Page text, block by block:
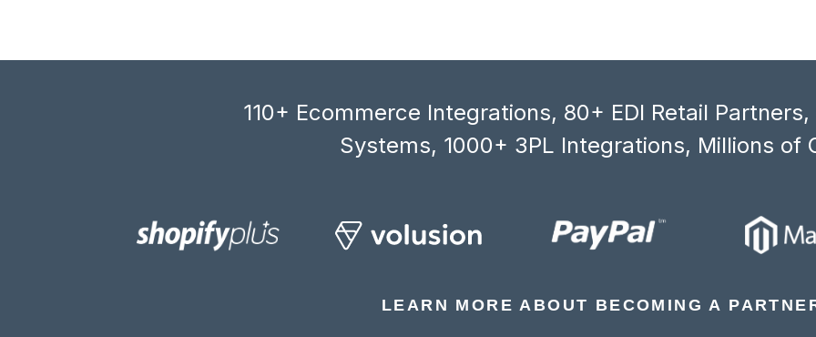
110+ Ecommerce Integrations, 80+ EDI Retail
Systems, 1000+ 3PL Integrations, Millions of
LEARN MORE ABOUT BECOMING A